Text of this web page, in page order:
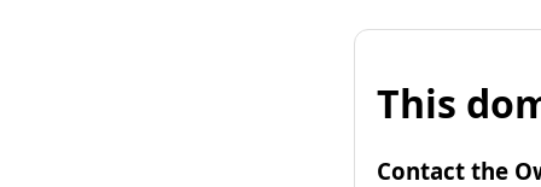
This
Contact the